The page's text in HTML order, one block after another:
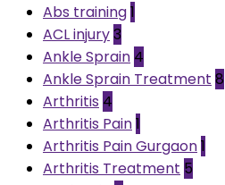
Abs training1
ACL injury3
Ankle Sprain 4
Ankle Sprain Treatment 8
Arthritis 4
Arthritis Pain1
Arthritis Pain Gurgaon1
Arthritis Treatment 5